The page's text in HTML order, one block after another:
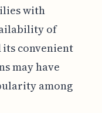
with
of
its convenient
may have
among